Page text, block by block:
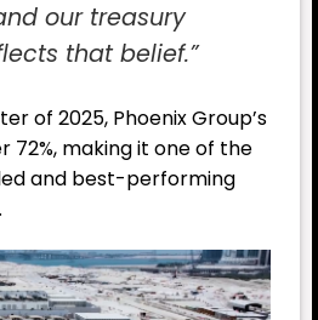
our treasury
that belief.”
of 2025, Phoenix Group’s
72%, making it one of the
and best-performing
.